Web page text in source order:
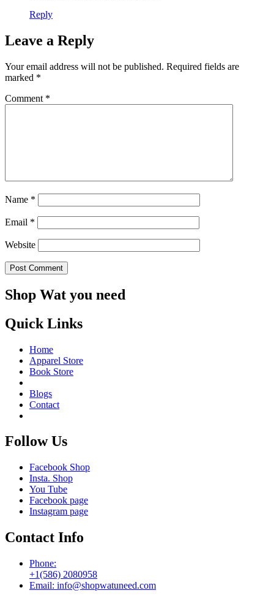
Reply
Leave a Reply
Your email address will not be published. Required fields are
marked *
Comment *
Name *
Email *
Website
Shop Wat you need
Quick Links
Home
Apparel Store
Book Store
Blogs
Contact
Follow Us
Facebook Shop
Insta. Shop
You Tube
Facebook page
Instagram page
Contact Info
Phone:
+1(586) 2080958
Email: info@shopwatuneed.com